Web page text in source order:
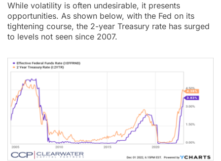
While volatility is often undesirable, it presents
opportunities. As shown below, with the Fed on its
tightening course, the 2-year Treasury rate has surged
to levels not seen since 2007.